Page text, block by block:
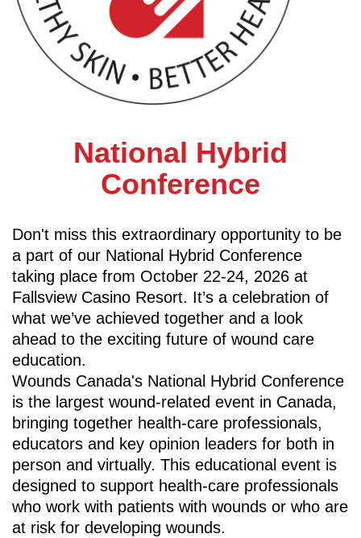
National Hybrid
Conference
Don't miss this extraordinary opportunity to be
a part of our National Hybrid Conference
taking place from October 22-24, 2026 at
Fallsview Casino Resort. It’s a celebration of
what we’ve achieved together and a look
ahead to the exciting future of wound care
education.
Wounds Canada's National Hybrid Conference
is the largest wound-related event in Canada,
bringing together health-care professionals,
educators and key opinion leaders for both in
person and virtually. This educational event is
designed to support health-care professionals
who work with patients with wounds or who are
at risk for developing wounds.